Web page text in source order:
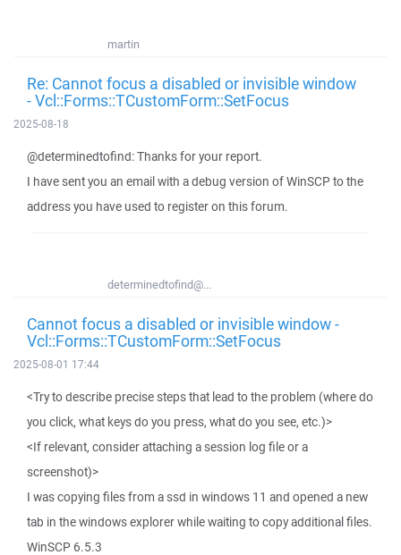
martin
Re: Cannot focus a disabled or invisible window
- Vcl::Forms::TCustomForm::SetFocus
2025-08-18
@determinedtofind: Thanks for your report.
I have sent you an email with a debug version of WinSCP to the
address you have used to register on this forum.
determinedtofind@...
Cannot focus a disabled or invisible window -
Vcl::Forms::TCustomForm::SetFocus
2025-08-01 17:44
<Try to describe precise steps that lead to the problem (where do
you click, what keys do you press, what do you see, etc.)>
<If relevant, consider attaching a session log file or a
screenshot)>
I was copying files from a ssd in windows 11 and opened a new
tab in the windows explorer while waiting to copy additional files.
WinSCP 6.5.3